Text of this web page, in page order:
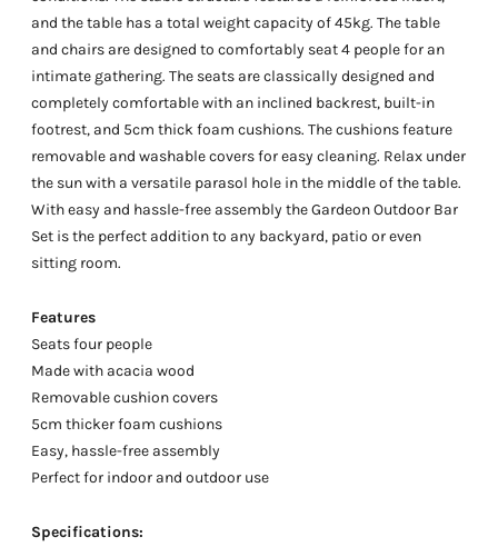
and the table has a total weight capacity of 45kg. The table
and chairs are designed to comfortably seat 4 people for an
intimate gathering. The seats are classically designed and
completely comfortable with an inclined backrest, built-in
footrest, and 5cm thick foam cushions. The cushions feature
removable and washable covers for easy cleaning. Relax under
the sun with a versatile parasol hole in the middle of the table.
With easy and hassle-free assembly the Gardeon Outdoor Bar
Set is the perfect addition to any backyard, patio or even
sitting room.
Features
Seats four people
Made with acacia wood
Removable cushion covers
5cm thicker foam cushions
Easy, hassle-free assembly
Perfect for indoor and outdoor use
Specifications: